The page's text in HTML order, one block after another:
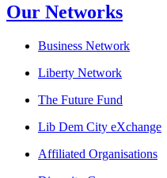
Our Networks
Business Network
Liberty Network
The Future Fund
Lib Dem City eXchange
Affiliated Organisations